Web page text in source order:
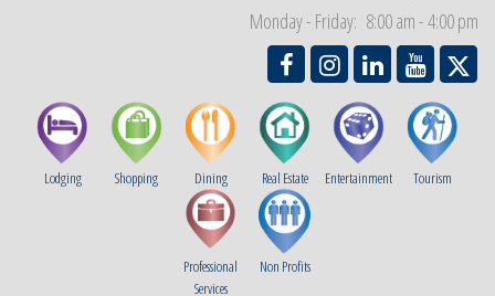
Monday - Friday: 8:00 am - 4:00 pm
Lodging Shopping Dining Real Estate Entertainment Tourism
Professional
Services
Non Profits